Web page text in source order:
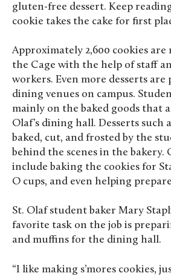
gluten-free dessert. Keep
cookie takes the cake for first
Approximately 2,600 cookies are
the Cage with the help of staff
workers. Even more desserts
dining venues on campus.
mainly on the baked goods that
Olaf’s dining hall. Desserts such
baked, cut, and frosted by the
behind the scenes in the bakery.
include baking the cookies for
O cups, and even helping
St. Olaf student baker Mary
favorite task on the job is
and muffins for the dining hall.
“I like making s’mores cookies,